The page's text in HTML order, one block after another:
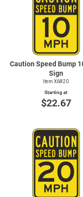
Caution Speed Bump
Sign
Item X6820
Starting at
$22.67